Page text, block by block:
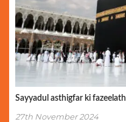
Sayyadul asthigfar ki fazeelath
27th November 2024